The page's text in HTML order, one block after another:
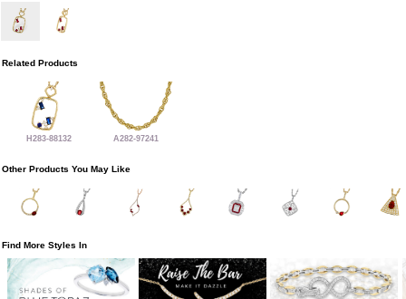
Related Products
H283-88132 A282-97241
Other Products You May Like
Find More Styles In